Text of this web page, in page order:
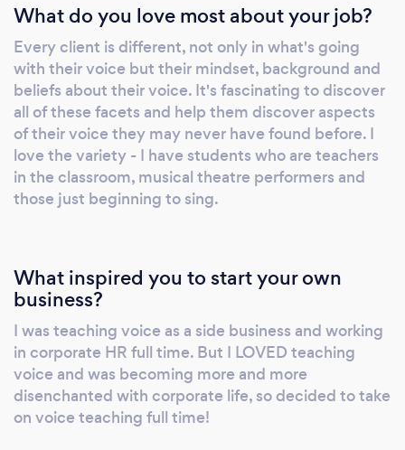
releasing unhelpful vocal habits & muscle
tension to find that voice. • I believe learning
is about self-exploration and discovery, with
guidance from your voice coach. Doing what
the teacher asks to gain their approval isn’t
learning. Why choose me? • I help the student
discover for themselves with guidance and
targeted techniques. • I take the time to
understand the mindset of the student
whole person, not just their voice. • Students
get clear explanations of the ‘why’ when to
underpinned by a good understanding of the
science and physiology of the voice. • Finding
the unhelpful habits or traits of the student
and helping them rewire these. • Experiential
What do you love most about your job?
Every client is different, not only in what's going
with their voice but their mindset, background and
beliefs about their voice. It's fascinating to discover
all of these facets and help them discover aspects
of their voice they may never have found before. I
love the variety - I have students who are teachers
in the classroom, musical theatre performers and
those just beginning to sing.
What inspired you to start your own
business?
I was teaching voice as a side business and working
in corporate HR full time. But I LOVED teaching
voice and was becoming more and more
disenchanted with corporate life, so decided to take
on voice teaching full time!